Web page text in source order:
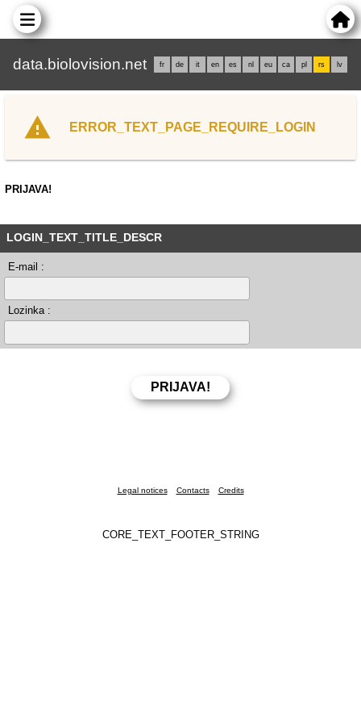
data.biolovision.net fr de it en es nl eu ca pl rs lv
ERROR_TEXT_PAGE_REQUIRE_LOGIN
PRIJAVA!
LOGIN_TEXT_TITLE_DESCR
E-mail :
Lozinka :
Legal notices Contacts Credits
CORE_TEXT_FOOTER_STRING